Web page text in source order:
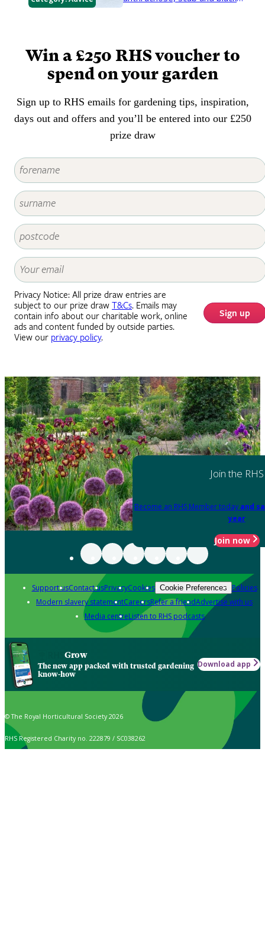
Win a £250 RHS voucher to
spend on your garden
Sign up to RHS emails for gardening tips, inspiration,
days out and offers and you’ll be entered into our £250
prize draw
Privacy Notice: All prize draw entries are
subject to our prize drawT&Cs. Emails may
contain info about our charitable work, online
ads and content funded by outside parties.
View our privacy policy.
Sign up
Join the RHS
Become an RHS Member today and
year
Join now
Support usContact usPrivacyCookies Cookie Preferences Policies
Modern slavery statementCareersRefer a friendAdvertise with us
Media centreListen to RHS podcasts
Grow
The new app packed with trusted gardening
know-how
Download app
© The Royal Horticultural Society 2026
RHS Registered Charity no. 222879 / SC038262